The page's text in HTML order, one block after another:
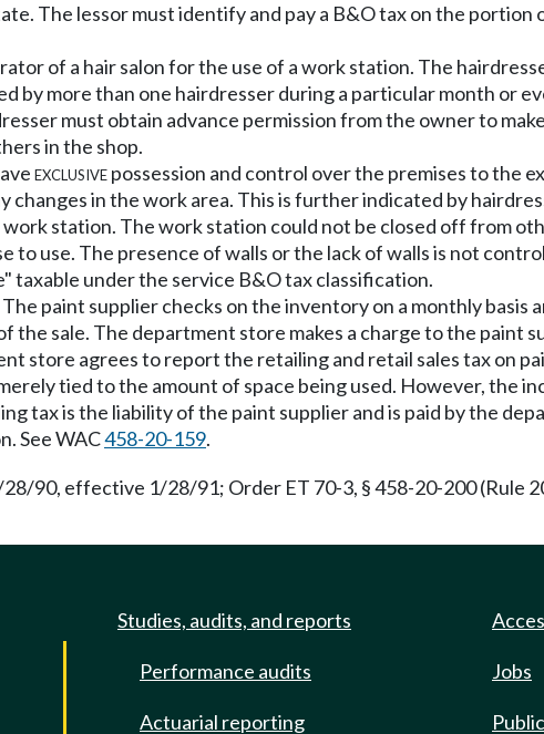
The lessor must identify and pay a B&O tax on the portion
of a hair salon for the use of a work station. The
more than one hairdresser during a particular month or
must obtain advance permission from the owner to
in the shop.
exclusivepossession and control over the premises to the
in the work area. This is further indicated by
station. The work station could not be closed off from
use. The presence of walls or the lack of walls is not
taxable under the service B&O tax classification.
paint supplier checks on the inventory on a monthly basis
sale. The department store makes a charge to the paint
store agrees to report the retailing and retail sales tax on
tied to the amount of space being used. However, the
tax is the liability of the paint supplier and is paid by the
See WAC458-20-159.
28/90, effective 1/28/91; Order ET 70-3, § 458-20-200 (Rule
Studies, audits, and reports
Performance audits
Actuarial reporting
Jobs